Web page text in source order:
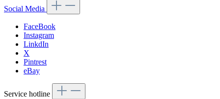
Social Media
FaceBook
Instagram
LinkdIn
X
Pintrest
eBay
Service hotline